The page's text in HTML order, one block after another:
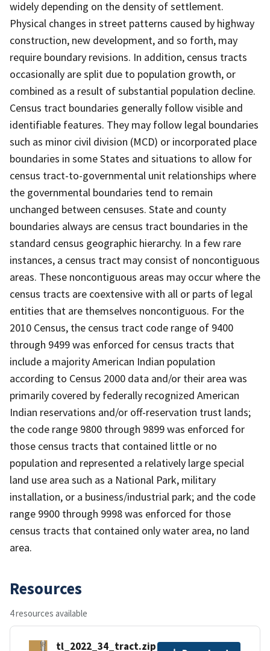
widely depending on the density of settlement.
Physical changes in street patterns caused by highway
construction, new development, and so forth, may
require boundary revisions. In addition, census tracts
occasionally are split due to population growth, or
combined as a result of substantial population decline.
Census tract boundaries generally follow visible and
identifiable features. They may follow legal boundaries
such as minor civil division (MCD) or incorporated place
boundaries in some States and situations to allow for
census tract-to-governmental unit relationships where
the governmental boundaries tend to remain
unchanged between censuses. State and county
boundaries always are census tract boundaries in the
standard census geographic hierarchy. In a few rare
instances, a census tract may consist of noncontiguous
areas. These noncontiguous areas may occur where the
census tracts are coextensive with all or parts of legal
entities that are themselves noncontiguous. For the
2010 Census, the census tract code range of 9400
through 9499 was enforced for census tracts that
include a majority American Indian population
according to Census 2000 data and/or their area was
primarily covered by federally recognized American
Indian reservations and/or off-reservation trust lands;
the code range 9800 through 9899 was enforced for
those census tracts that contained little or no
population and represented a relatively large special
land use area such as a National Park, military
installation, or a business/industrial park; and the code
range 9900 through 9998 was enforced for those
census tracts that contained only water area, no land
area.
Resources
4 resources available
tl_2022_34_tract.zip